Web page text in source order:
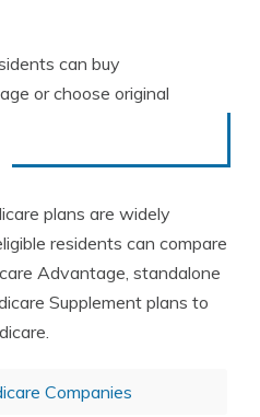
can buy
or choose original
plans are widely
residents can compare
Advantage, standalone
Supplement plans to
Companies